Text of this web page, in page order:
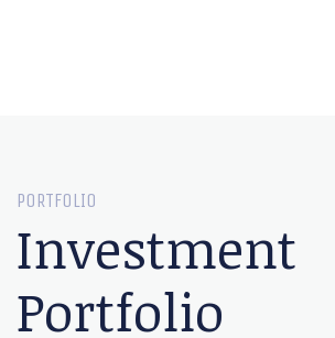
PORTFOLIO
Investment
Portfolio